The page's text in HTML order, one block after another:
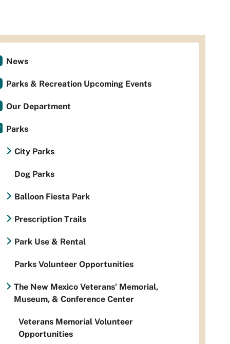
News
Parks & Recreation Upcoming Events
Our Department
Parks
City Parks
Dog Parks
Balloon Fiesta Park
Prescription Trails
Park Use & Rental
Parks Volunteer Opportunities
The New Mexico Veterans' Memorial,
Museum, & Conference Center
Veterans Memorial Volunteer
Opportunities